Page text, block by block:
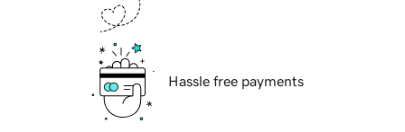
Hassle free payments